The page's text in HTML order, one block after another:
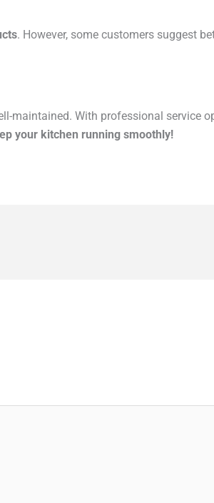
. However, some customers suggest
maintained. With professional service
your kitchen running smoothly!